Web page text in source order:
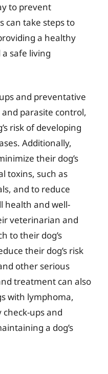
to prevent
can take steps to
a healthy
safe living
and preventative
parasite control,
risk of developing
Additionally,
their dog’s
toxins, such as
and to reduce
health and well-
veterinarian and
to their dog’s
their dog’s risk
other serious
treatment can also
with lymphoma,
ups and
a dog’s